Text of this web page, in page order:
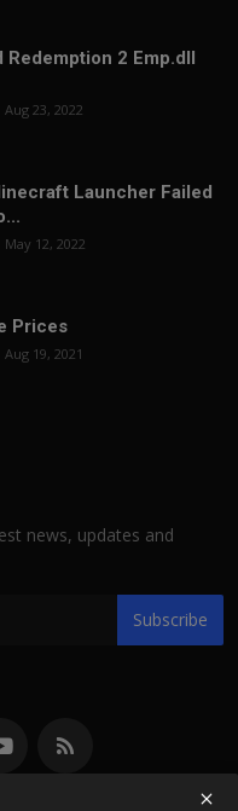
Redemption 2 Emp.dll
Aug 23, 2022
Launcher Failed
May 12, 2022
Prices
Aug 19, 2021
news, updates and
Subscribe